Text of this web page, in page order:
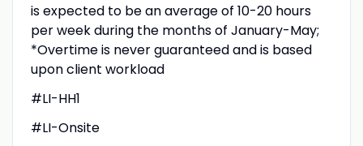
is expected to be an average of 10-20 hours
per week during the months of January-May;
*Overtime is never guaranteed and is based
upon client workload
#LI-HH1
#LI-Onsite